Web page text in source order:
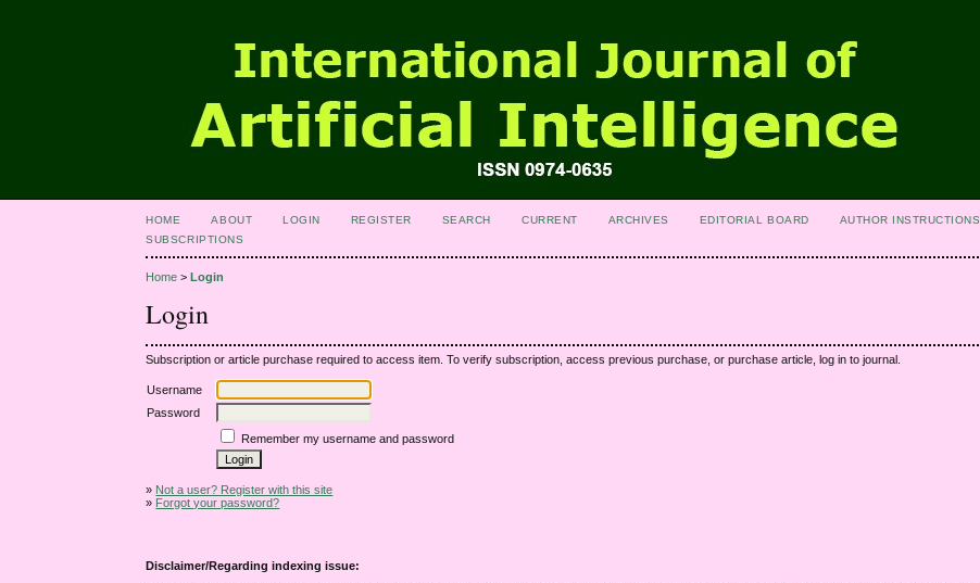
HOME ABOUT LOGIN REGISTER SEARCH CURRENT ARCHIVES EDITORIAL BOARD
AUTHOR INSTRUCTIONS
SUBSCRIPTIONS
Home >Login
Login
Subscription or article purchase required to access item. To verify subscription, access previous purchase, or purchase article, log in to journal.
Username
Password
Remember my username and password
» Not a user? Register with this site
» Forgot your password?
Disclaimer/Regarding indexing issue: